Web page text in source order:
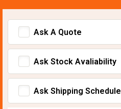
Ask A Quote
Ask Stock Avaliability
Ask Shipping Schedule